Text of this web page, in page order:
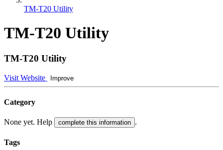
TM-T20 Utility
TM-T20 Utility
TM-T20 Utility
Visit Website Improve
Category
None yet. Help complete this information .
Tags